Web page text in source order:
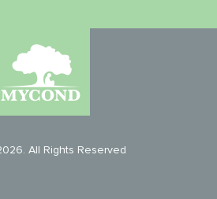
All Rights Reserved